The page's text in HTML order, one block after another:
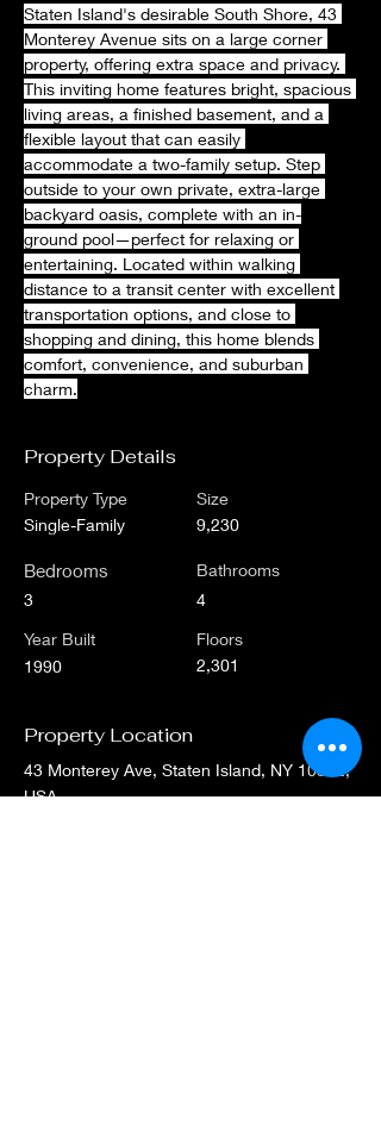
Staten Island's desirable South Shore, 43
Monterey Avenue sits on a large corner
property, offering extra space and privacy.
This inviting home features bright, spacious
living areas, a finished basement, and a
flexible layout that can easily
accommodate a two-family setup. Step
outside to your own private, extra-large
backyard oasis, complete with an in-
ground pool—perfect for relaxing or
entertaining. Located within walking
distance to a transit center with excellent
transportation options, and close to
shopping and dining, this home blends
comfort, convenience, and suburban
charm.
Property Details
Property Type
Single-Family
Bedrooms
3
Year Built
1990
Size
9,230
Bathrooms
4
Floors
2,301
Property Location
43 Monterey Ave, Staten Island, NY 10312,
USA